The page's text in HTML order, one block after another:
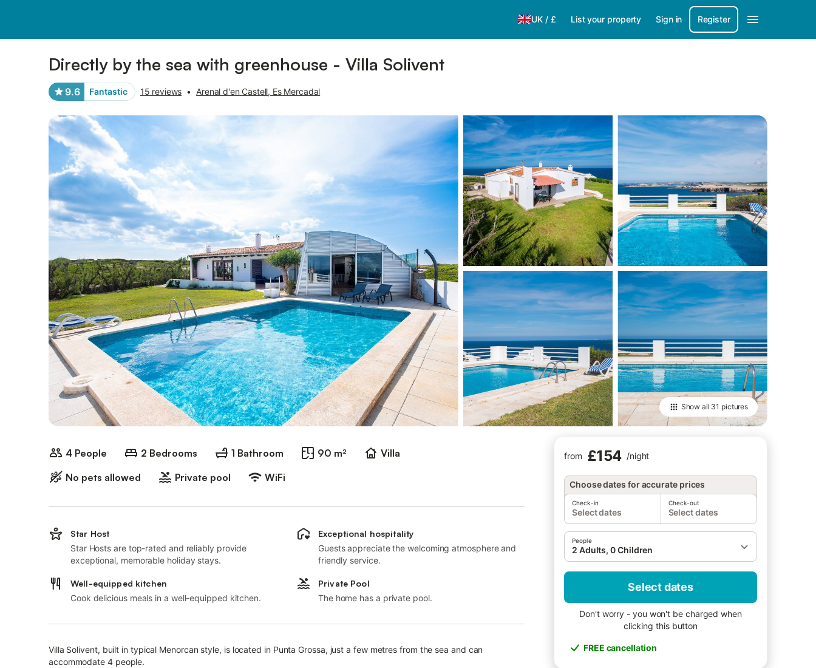
UK / £ List your property Sign in Register
Directly by the sea with greenhouse - Villa Solivent
9.6 Fantastic 15 reviews • Arenal d'en Castell, Es Mercadal
Show all 31 pictures
4 People 2 Bedrooms 1 Bathroom 90 m²
Villa
No pets allowed
Private pool WiFi
from £154 /night
Choose dates for accurate prices
Check-in
Select dates
Check-out
Select dates
People
2 Adults, 0 Children
Select dates
Don't worry - you won't be charged when
clicking this button
FREE cancellation
Star Host
Star Hosts are top-rated and reliably provide
exceptional, memorable holiday stays.
Exceptional hospitality
Guests appreciate the welcoming atmosphere and
friendly service.
Well-equipped kitchen
Cook delicious meals in a well-equipped kitchen.
Private Pool
The home has a private pool.
Villa Solivent, built in typical Menorcan style, is located in Punta Grossa, just a few metres from the sea and can
accommodate 4 people.